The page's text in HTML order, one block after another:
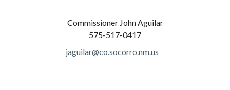
Commissioner John Aguilar
575-517-0417
jaguilar@co.socorro.nm.us